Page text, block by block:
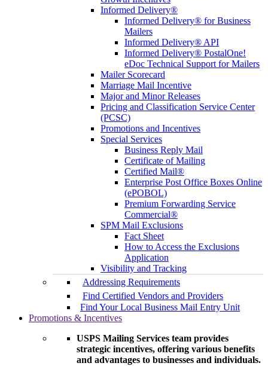
Informed Delivery®
Informed Delivery® for Business
Mailers
Informed Delivery® API
Informed Delivery® PostalOne!
eDoc Technical Support for Mailers
Mailer Scorecard
Marriage Mail Incentive
Major and Minor Releases
Pricing and Classification Service Center
(PCSC)
Promotions and Incentives
Special Services
Business Reply Mail
Certificate of Mailing
Certified Mail®
Enterprise Post Office Boxes Online
(ePOBOL)
Premium Forwarding Service
Commercial®
SPM Mail Exclusions
Fact Sheet
How to Access the Exclusions
Application
Visibility and Tracking
Addressing Requirements
Find Certified Vendors and Providers
Find Your Local Business Mail Entry Unit
Promotions & Incentives
USPS Mailing Services team provides
strategic incentives, offering various benefits
and advantages to businesses and individuals.